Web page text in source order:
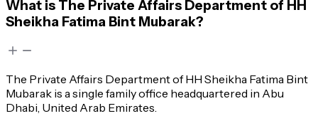
What is The Private Affairs Department of HH
Sheikha Fatima Bint Mubarak?
The Private Affairs Department of HH Sheikha Fatima Bint
Mubarak is a single family office headquartered in Abu
Dhabi, United Arab Emirates.